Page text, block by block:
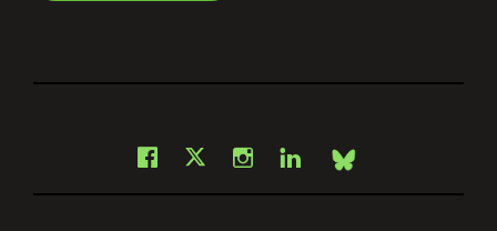
Facebook
X Instagram
LinkedInBsky